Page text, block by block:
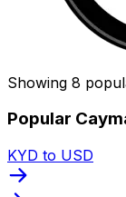
Showing 8
Popular
KYD to USD